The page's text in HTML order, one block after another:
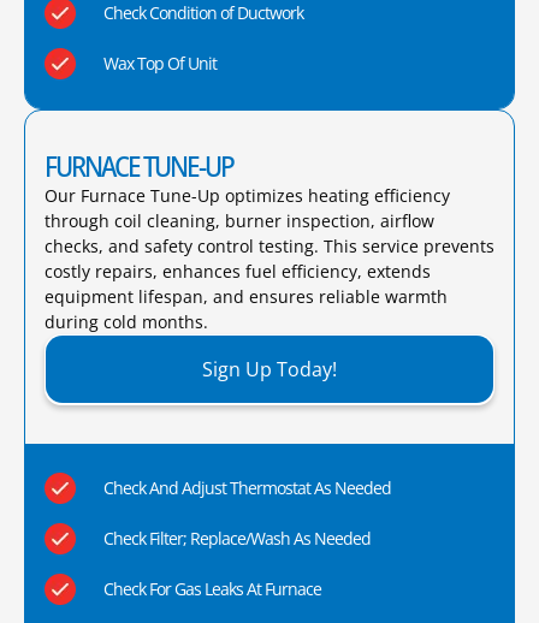
Check Condition of Ductwork
Wax Top Of Unit
FURNACE TUNE-UP
Our Furnace Tune-Up optimizes heating efficiency
through coil cleaning, burner inspection, airflow
checks, and safety control testing. This service prevents
costly repairs, enhances fuel efficiency, extends
equipment lifespan, and ensures reliable warmth
during cold months.​
Sign Up Today!
Check And Adjust Thermostat As Needed
Check Filter; Replace/Wash As Needed
Check For Gas Leaks At Furnace